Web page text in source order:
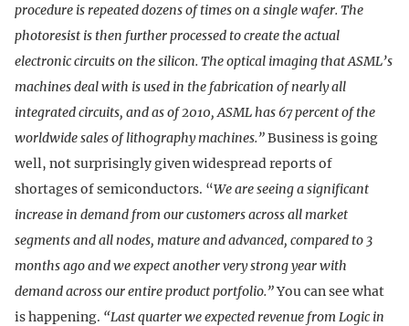
procedure is repeated dozens of times on a single wafer. The
photoresist is then further processed to create the actual
electronic circuits on the silicon. The optical imaging that ASML’s
machines deal with is used in the fabrication of nearly all
integrated circuits, and as of 2010, ASML has 67 percent of the
worldwide sales of lithography machines.”Business is going
well, not surprisingly given widespread reports of
shortages of semiconductors. “We are seeing a significant
increase in demand from our customers across all market
segments and all nodes, mature and advanced, compared to 3
months ago and we expect another very strong year with
demand across our entire product portfolio.”You can see what
is happening. “Last quarter we expected revenue from Logic in